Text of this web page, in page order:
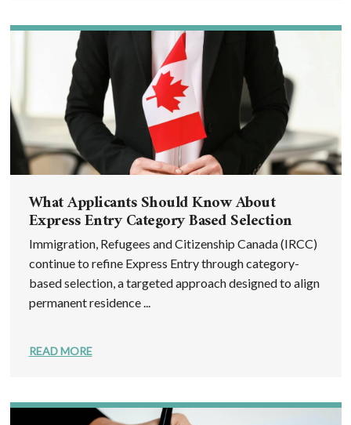
What Applicants Should Know About
Express Entry Category Based Selection
Immigration, Refugees and Citizenship Canada (IRCC)
continue to refine Express Entry through category-
based selection, a targeted approach designed to align
permanent residence ...
READ MORE